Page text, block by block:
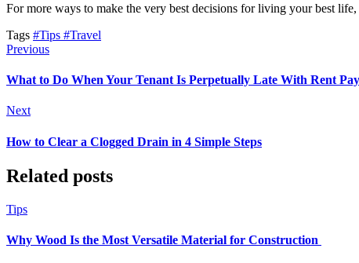
For more ways to make the very best decisions for living your best
Tags #Tips #Travel
Previous
What to Do When Your Tenant Is Perpetually Late With Rent
Next
How to Clear a Clogged Drain in 4 Simple Steps
Related posts
Tips
Why Wood Is the Most Versatile Material for Construction